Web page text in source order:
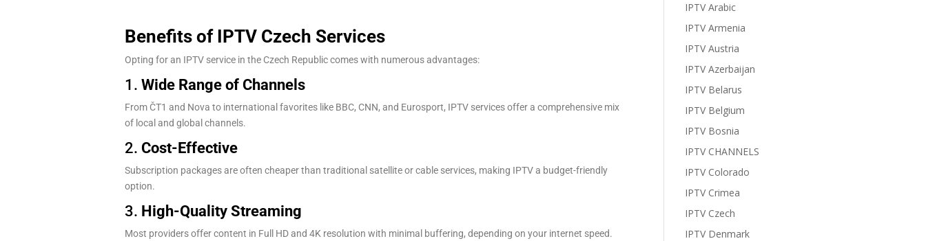
Benefits of IPTV Czech Services
Opting for an IPTV service in the Czech Republic comes with numerous advantages:
1. Wide Range of Channels
From ČT1 and Nova to international favorites like BBC, CNN, and Eurosport, IPTV services offer a comprehensive mix
of local and global channels.
2. Cost-Effective
Subscription packages are often cheaper than traditional satellite or cable services, making IPTV a budget-friendly
option.
3. High-Quality Streaming
Most providers offer content in Full HD and 4K resolution with minimal buffering, depending on your internet speed.
IPTV Arabic
IPTV Armenia
IPTV Austria
IPTV Azerbaijan
IPTV Belarus
IPTV Belgium
IPTV Bosnia
IPTV CHANNELS
IPTV Colorado
IPTV Crimea
IPTV Czech
IPTV Denmark